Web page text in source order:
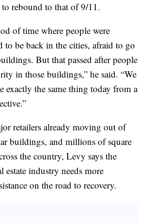
rebound to that of 9/11.
of time where people were
to be back in the cities, afraid to go
But that passed after people
in those buildings,” he said. “We
exactly the same thing today from a
retailers already moving out of
buildings, and millions of square
the country, Levy says the
estate industry needs more
on the road to recovery.